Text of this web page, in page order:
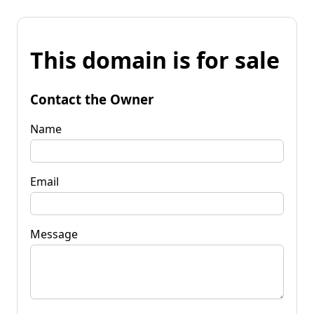
This domain is for sale
Contact the Owner
Name
Email
Message